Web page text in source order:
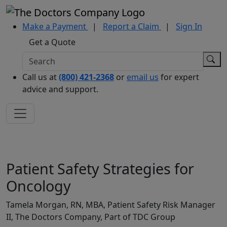
Make a Payment | Report a Claim |
Sign In
Get a Quote
Call us at(800) 421-2368 or email us for expert
advice and support.
Patient Safety Strategies for
Oncology
Tamela Morgan, RN, MBA, Patient Safety Risk Manager
II, The Doctors Company, Part of TDC Group